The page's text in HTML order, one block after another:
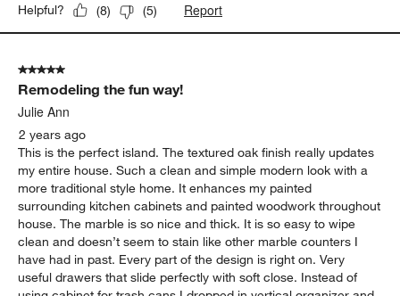
Helpful? (8) (5) Report
5 out of 5 stars.
Remodeling the fun way!
Julie Ann
2 years ago
This is the perfect island. The textured oak finish really updates
my entire house. Such a clean and simple modern look with a
more traditional style home. It enhances my painted
surrounding kitchen cabinets and painted woodwork throughout
house. The marble is so nice and thick. It is so easy to wipe
clean and doesn’t seem to stain like other marble counters I
have had in past. Every part of the design is right on. Very
useful drawers that slide perfectly with soft close. Instead of